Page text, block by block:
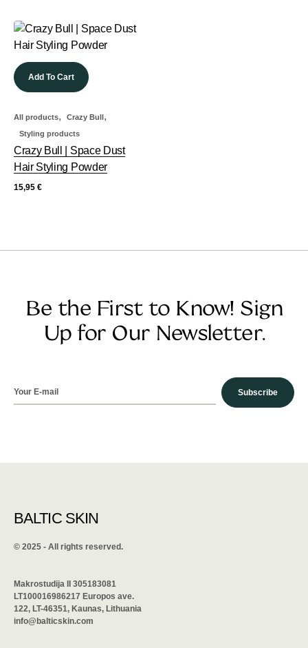
Add To Cart
All products, Crazy Bull,
Styling products
Crazy Bull | Space Dust
Hair Styling Powder
15,95 €
Be the First to Know! Sign
Up for Our Newsletter.
Subscribe
BALTIC SKIN
©️ 2025 - All rights reserved.
Makrostudija II 305183081
LT100016986217 Europos ave.
122, LT-46351, Kaunas, Lithuania
info@balticskin.com